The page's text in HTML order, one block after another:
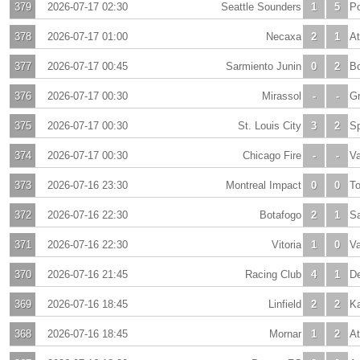
379 2026-07-17 02:30 1
Seattle Sounders 5
378 2026-07-17 01:00 2
Necaxa 1
377 2026-07-17 00:45 0
Sarmiento Junin 2
376 2026-07-17 00:30 -
Mirassol -
375 2026-07-17 00:30 3
St. Louis City 2
374 2026-07-17 00:30 -
Chicago Fire -
373 2026-07-16 23:30 0
Montreal Impact 0
372 2026-07-16 22:30 2
Botafogo 1
371 2026-07-16 22:30 1
Vitoria 0
370 2026-07-16 21:45 4
Racing Club 1
369 2026-07-16 18:45 2
Linfield 2
368 2026-07-16 18:45 1
Mornar 2